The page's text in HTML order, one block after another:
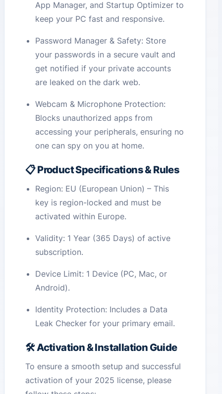
App Manager, and Startup Optimizer to
keep your PC fast and responsive.
Password Manager & Safety: Store
your passwords in a secure vault and
get notified if your private accounts
are leaked on the dark web.
Webcam & Microphone Protection:
Blocks unauthorized apps from
accessing your peripherals, ensuring no
one can spy on you at home.
📋 Product Specifications & Rules
Region: EU (European Union) – This
key is region-locked and must be
activated within Europe.
Validity: 1 Year (365 Days) of active
subscription.
Device Limit: 1 Device (PC, Mac, or
Android).
Identity Protection: Includes a Data
Leak Checker for your primary email.
🛠️ Activation & Installation Guide
To ensure a smooth setup and successful
activation of your 2025 license, please